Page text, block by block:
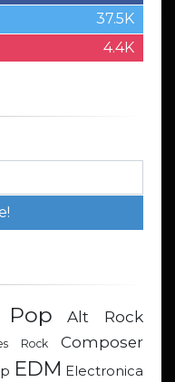
37.5K
4.4K
Alt Rock
Rock
Composer
EDM Electronica